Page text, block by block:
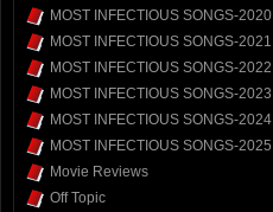
MOST INFECTIOUS SONGS-2020
MOST INFECTIOUS SONGS-2021
MOST INFECTIOUS SONGS-2022
MOST INFECTIOUS SONGS-2023
MOST INFECTIOUS SONGS-2024
MOST INFECTIOUS SONGS-2025
Movie Reviews
Off Topic